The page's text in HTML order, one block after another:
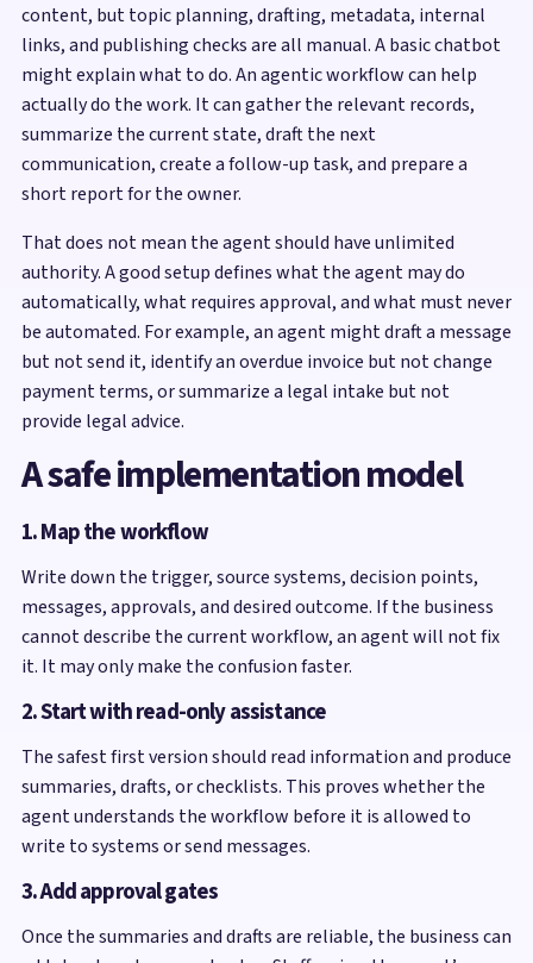
content, but topic planning, drafting, metadata, internal
links, and publishing checks are all manual. A basic chatbot
might explain what to do. An agentic workflow can help
actually do the work. It can gather the relevant records,
summarize the current state, draft the next
communication, create a follow-up task, and prepare a
short report for the owner.
That does not mean the agent should have unlimited
authority. A good setup defines what the agent may do
automatically, what requires approval, and what must never
be automated. For example, an agent might draft a message
but not send it, identify an overdue invoice but not change
payment terms, or summarize a legal intake but not
provide legal advice.
A safe implementation model
1. Map the workflow
Write down the trigger, source systems, decision points,
messages, approvals, and desired outcome. If the business
cannot describe the current workflow, an agent will not fix
it. It may only make the confusion faster.
2. Start with read-only assistance
The safest first version should read information and produce
summaries, drafts, or checklists. This proves whether the
agent understands the workflow before it is allowed to
write to systems or send messages.
3. Add approval gates
Once the summaries and drafts are reliable, the business can